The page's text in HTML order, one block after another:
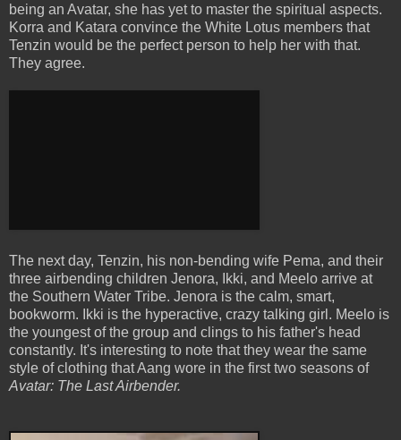
being an Avatar, she has yet to master the spiritual aspects.
Korra and Katara convince the White Lotus members that
Tenzin would be the perfect person to help her with that.
They agree.
The next day, Tenzin, his non-bending wife Pema, and their
three airbending children Jenora, Ikki, and Meelo arrive at
the Southern Water Tribe. Jenora is the calm, smart,
bookworm. Ikki is the hyperactive, crazy talking girl. Meelo is
the youngest of the group and clings to his father's head
constantly. It's interesting to note that they wear the same
style of clothing that Aang wore in the first two seasons of
Avatar: The Last Airbender.